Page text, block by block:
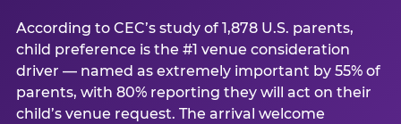
According to CEC’s study of 1,878 U.S. parents,
child preference is the #1 venue consideration
driver — named as extremely important by 55% of
parents, with 80% reporting they will act on their
child’s venue request. The arrival welcome